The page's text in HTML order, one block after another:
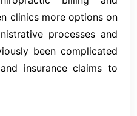
clinics more options on
processes and
been complicated
insurance claims to